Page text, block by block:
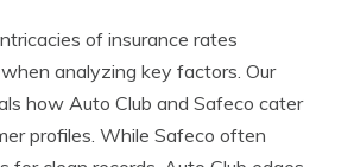
Attorneyof insurance rates
analyzing key factors. Our
how Auto Club and Safeco cater
profiles. While Safeco often